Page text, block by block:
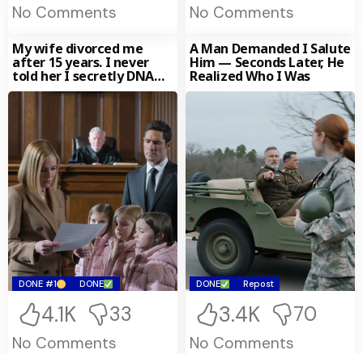
No Comments No Comments
My wife divorced me
after 15 years. I never
told her I secretly DNA
tested
DONE #1 DONE
4.1K 33
No Comments
A Man Demanded I Salute
Him — Seconds Later, He
Realized Who I Was
DONE Repost
3.4K 70
No Comments